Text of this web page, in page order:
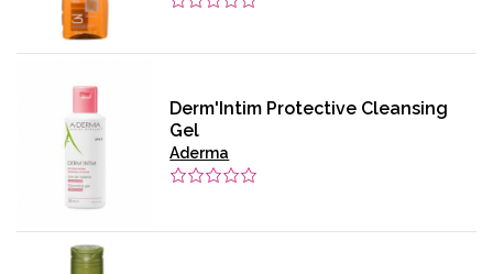
Derm'Intim Protective Cleansing
Gel
Aderma